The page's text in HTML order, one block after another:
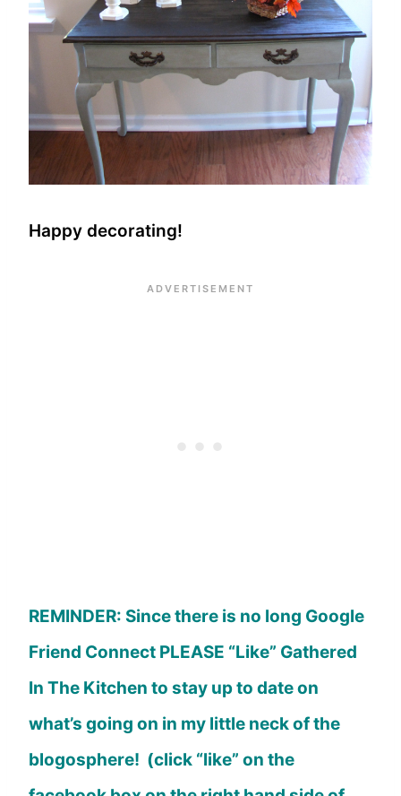
Happy decorating!
REMINDER: Since there is no long Google
Friend Connect PLEASE “Like” Gathered
In The Kitchen to stay up to date on
what’s going on in my little neck of the
blogosphere! (click “like” on the